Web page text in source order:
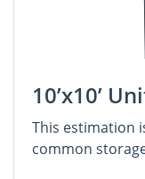
10’x10’
This estimation
common